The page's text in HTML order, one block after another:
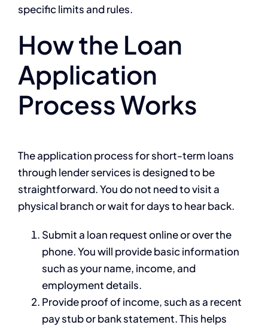
specific limits and rules.
How the Loan
Application
Process Works
The application process for short-term loans
through lender services is designed to be
straightforward. You do not need to visit a
physical branch or wait for days to hear back.
Submit a loan request online or over the
phone. You will provide basic information
such as your name, income, and
employment details.
Provide proof of income, such as a recent
pay stub or bank statement. This helps